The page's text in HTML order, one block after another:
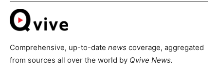
Comprehensive, up-to-date news coverage, aggregated
from sources all over the world by Qvive News.